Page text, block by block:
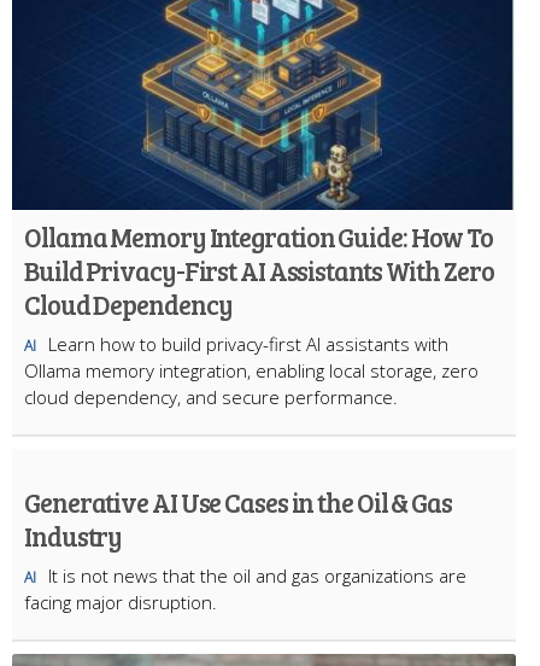
Ollama Memory Integration Guide: How To
Build Privacy-First AI Assistants With Zero
Cloud Dependency
AI
Learn how to build privacy-first AI assistants with
Ollama memory integration, enabling local storage, zero
cloud dependency, and secure performance.
Generative AI Use Cases in the Oil & Gas
Industry
AI
It is not news that the oil and gas organizations are
facing major disruption.